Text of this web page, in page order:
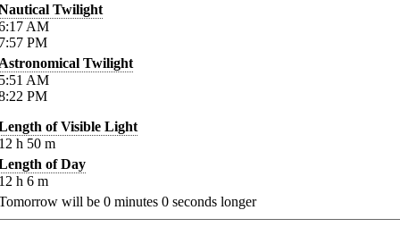
Twilight
AM
PM
Twilight
AM
PM
of Visible Light
h 50 m
of Day
h 6 m
will be 0 minutes 0 seconds longer